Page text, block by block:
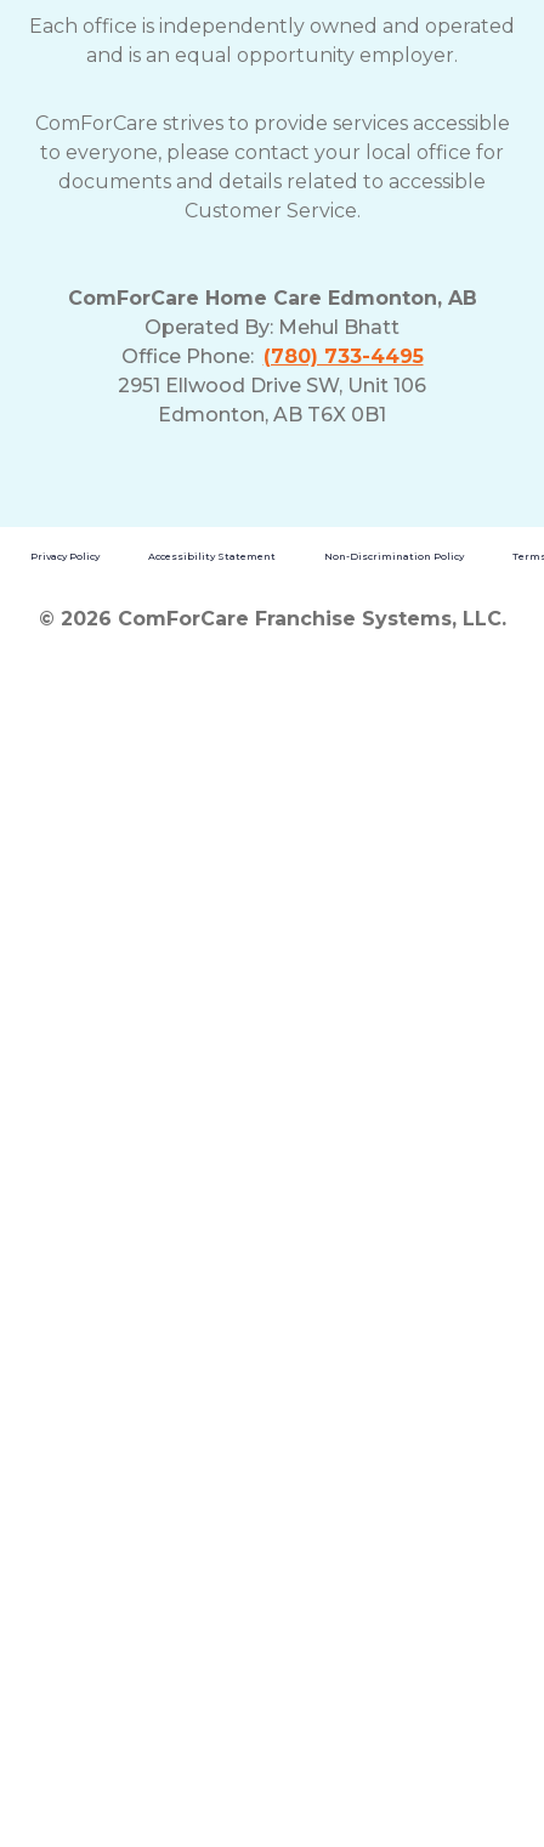
Each office is independently owned and operated
and is an equal opportunity employer.
ComForCare strives to provide services accessible
to everyone, please contact your local office for
documents and details related to accessible
Customer Service.
ComForCare Home Care Edmonton, AB
Operated By: Mehul Bhatt
Office Phone: (780) 733-4495
2951 Ellwood Drive SW, Unit 106
Edmonton, AB T6X 0B1
Privacy Policy Accessibility Statement Non-Discrimination Policy
© 2026 ComForCare Franchise Systems, LLC.